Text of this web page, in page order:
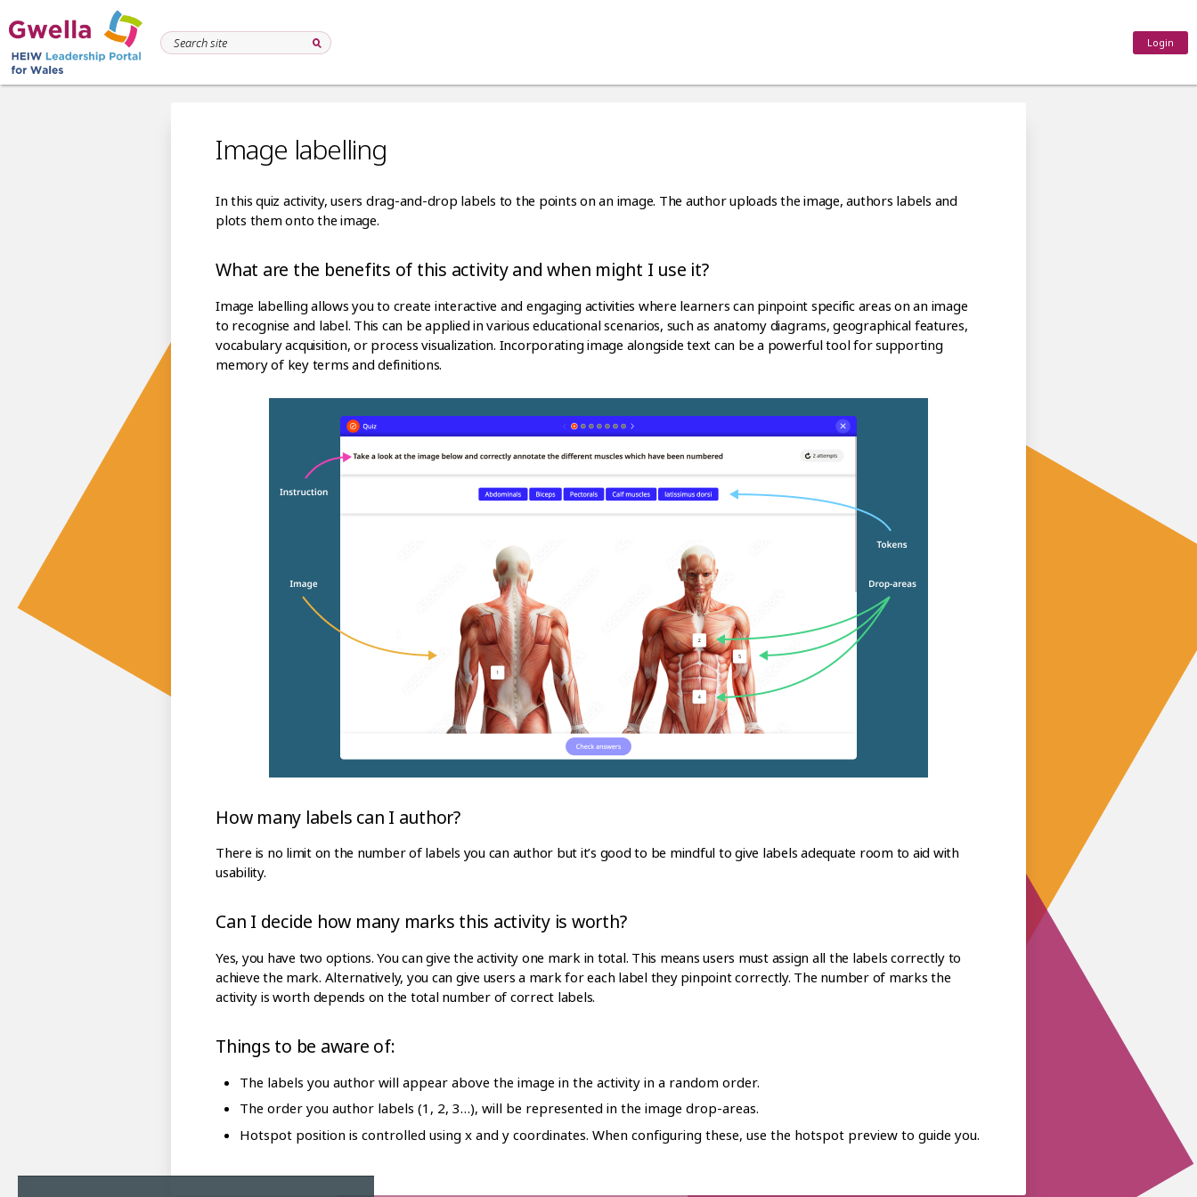
Login
Image labelling
In this quiz activity, users drag-and-drop labels to the points on an image. The author uploads the image, authors labels and
plots them onto the image.
What are the benefits of this activity and when might I use it?
Image labelling allows you to create interactive and engaging activities where learners can pinpoint specific areas on an image
to recognise and label. This can be applied in various educational scenarios, such as anatomy diagrams, geographical features,
vocabulary acquisition, or process visualization. Incorporating image alongside text can be a powerful tool for supporting
memory of key terms and definitions.
How many labels can I author?
There is no limit on the number of labels you can author but it’s good to be mindful to give labels adequate room to aid with
usability.
Can I decide how many marks this activity is worth?
Yes, you have two options. You can give the activity one mark in total. This means users must assign all the labels correctly to
achieve the mark. Alternatively, you can give users a mark for each label they pinpoint correctly. The number of marks the
activity is worth depends on the total number of correct labels.
Things to be aware of:
The labels you author will appear above the image in the activity in a random order.
The order you author labels (1, 2, 3…), will be represented in the image drop-areas.
Hotspot position is controlled using x and y coordinates. When configuring these, use the hotspot preview to guide you.